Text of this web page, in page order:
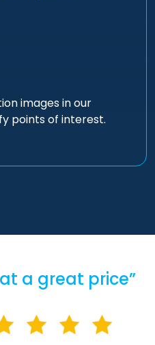
images in our
points of interest.
a great price”